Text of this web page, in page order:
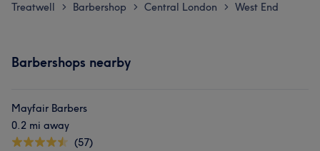
Treatwell > Barbershop > Central London > West End
Barbershops nearby
Mayfair Barbers
0.2 mi away
(57)